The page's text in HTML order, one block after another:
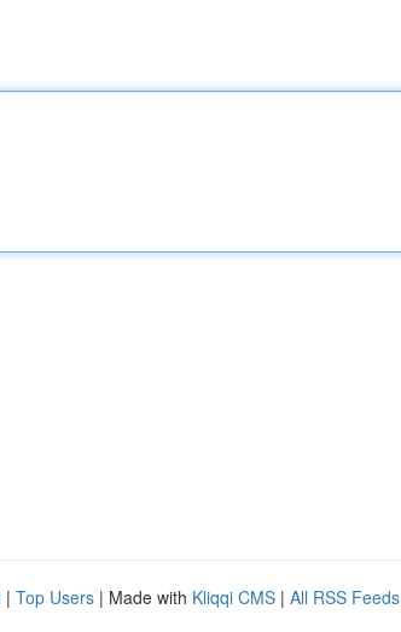
| Top Users | Made with Kliqqi CMS | All RSS Feeds